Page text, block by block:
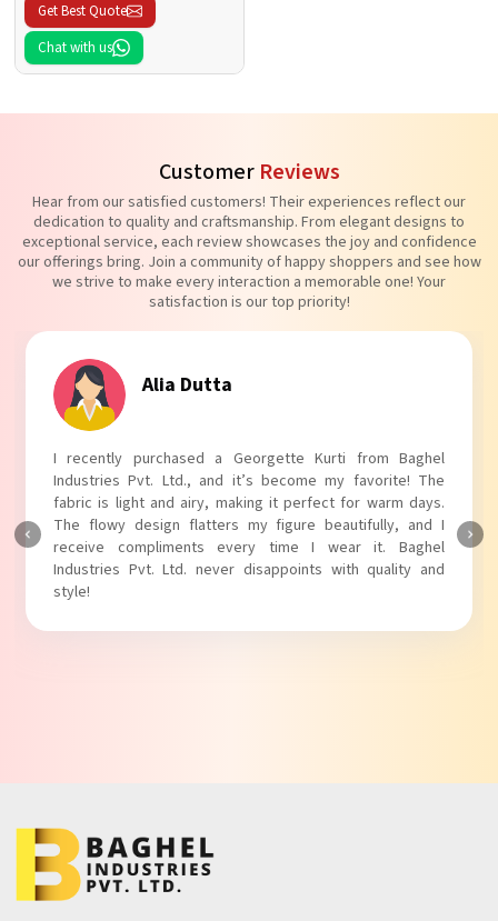
Get Best Quote
Chat with us
Customer Reviews
Hear from our satisfied customers! Their experiences reflect our
dedication to quality and craftsmanship. From elegant designs to
exceptional service, each review showcases the joy and confidence
our offerings bring. Join a community of happy shoppers and see how
we strive to make every interaction a memorable one! Your
satisfaction is our top priority!
Tanvi Agarwal
I absolutely adore my Puff Sleeves Kurti from Baghel
Industries Pvt. Ltd.! The unique puff sleeves add a trendy
touch to my outfit, making it perfect for casual outings.
The fabric is soft and comfortable, and the fit is just right.
Baghel Industries Pvt. Ltd. truly knows how to blend style
with comfort!